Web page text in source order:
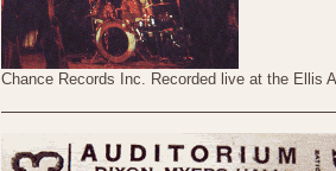
Chance Records Inc. Recorded live at the Ellis